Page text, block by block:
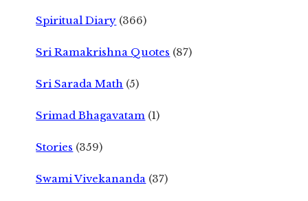
Spiritual Diary (366)
Sri Ramakrishna Quotes (87)
Sri Sarada Math (5)
Srimad Bhagavatam (1)
Stories (359)
Swami Vivekananda (37)